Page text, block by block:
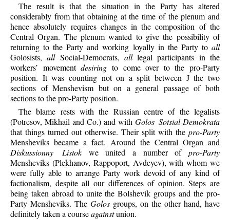
The result is that the situation in the Party has altered
considerably from that obtaining at the time of the plenum and
hence absolutely requires changes in the composition of the
Central Organ. The plenum wanted to give the possibility of
returning to the Party and working loyally in the Party to all
Golosists,allSocial-Democrats, alllegal participants in the
workers’ movementdesiring to come over to the pro-Party
position. It was counting not on a split between J the two
sections of Menshevism but on a general passage of both
sections to the pro-Party position.
The blame rests with the Russian centre of the legalists
(Potresov, Mikhail and Co.) and with Golos Sotsial-Demokrata
that things turned out otherwise. Their split with the pro-Party
Mensheviks became a fact. Around the Central Organ and
Diskussionny Listok we united a number of pro-Party
Mensheviks (Plekhanov, Rappoport, Avdeyev), with whom we
were fully able to arrange Party work devoid of any kind of
factionalism, despite all our differences of opinion. Steps are
being taken abroad to unite the Bolshevik groups and the pro-
Party Mensheviks. TheGolos groups, on the other hand, have
definitely taken a courseagainstunion.